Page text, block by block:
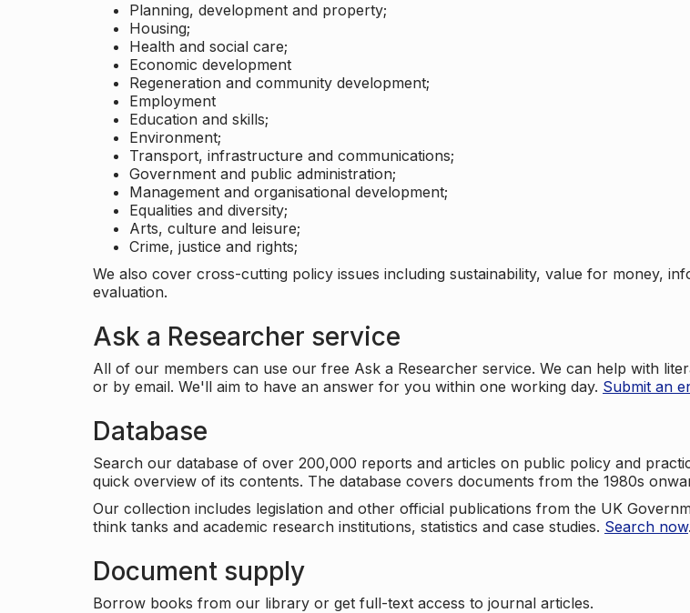
Planning, development and property;
Housing;
Health and social care;
Economic development
Regeneration and community development;
Employment
Education and skills;
Environment;
Transport, infrastructure and communications;
Government and public administration;
Management and organisational development;
Equalities and diversity;
Arts, culture and leisure;
Crime, justice and rights;
We also cover cross-cutting policy issues including sustainability, value for money,
evaluation.
Ask a Researcher service
All of our members can use our free Ask a Researcher service. We can help with
or by email. We'll aim to have an answer for you within one working day. Submit an
Database
Search our database of over 200,000 reports and articles on public policy and
quick overview of its contents. The database covers documents from the 1980s
Our collection includes legislation and other official publications from the UK
think tanks and academic research institutions, statistics and case studies. Search now.
Document supply
Borrow books from our library or get full-text access to journal articles.